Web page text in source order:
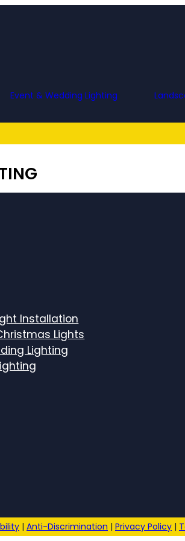
Event & Wedding Lighting
Installation
Lights
Lighting
| Anti-Discrimination | Privacy Policy |